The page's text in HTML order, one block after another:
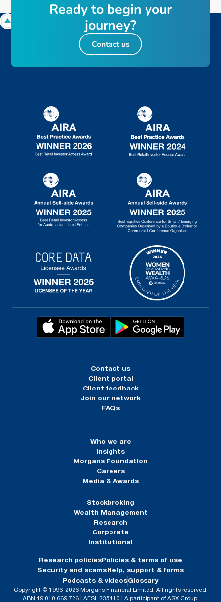
Contact us
Client portal
Client feedback
Join our network
FAQs
Who we are
Insights
Morgans Foundation
Careers
Media & Awards
Stockbroking
Wealth Management
Research
Corporate
Institutional
Research policies Policies & terms of use
Security and scams Help, support & forms
Podcasts & videosGlossary
Copyright © 1996-2026 Morgans Financial Limited. All rights reserved.
ABN 49 010 669 726 | AFSL 235410 | A participant of ASX Group.
Readyto begin your
journey?
Contact us